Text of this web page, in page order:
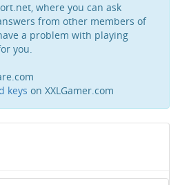
where you can ask
from other members of
a problem with playing
you.
keys on XXLGamer.com